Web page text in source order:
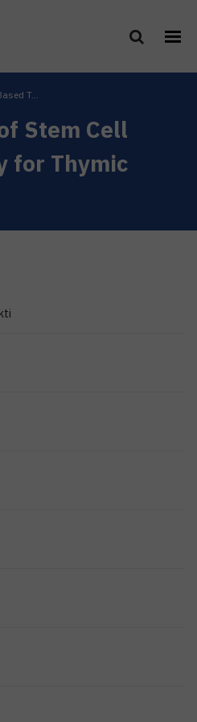
T...
Stem Cell
for Thymic